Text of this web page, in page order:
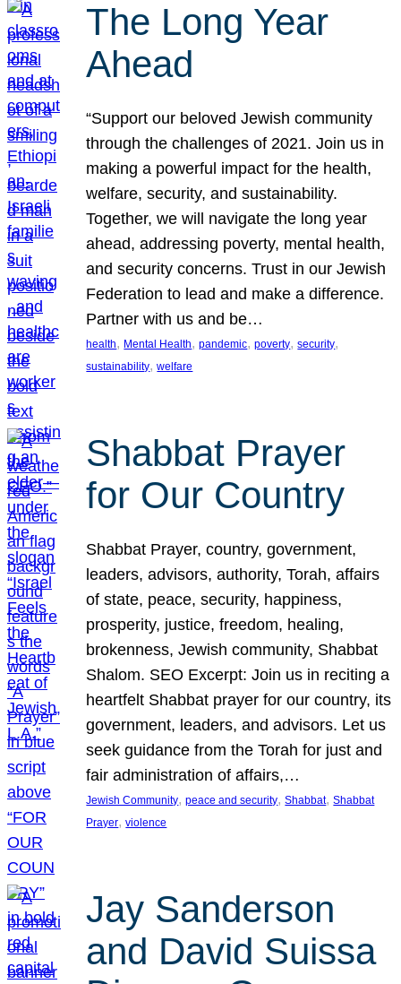
The Long Year
Ahead
“Support our beloved Jewish community
through the challenges of 2021. Join us in
making a powerful impact for the health,
welfare, security, and sustainability.
Together, we will navigate the long year
ahead, addressing poverty, mental health,
and security concerns. Trust in our Jewish
Federation to lead and make a difference.
Partner with us and be…
health, Mental Health, pandemic, poverty, security
sustainability, welfare
Shabbat Prayer
for Our Country
Shabbat Prayer, country, government,
leaders, advisors, authority, Torah, affairs
of state, peace, security, happiness,
prosperity, justice, freedom, healing,
brokenness, Jewish community, Shabbat
Shalom. SEO Excerpt: Join us in reciting a
heartfelt Shabbat prayer for our country, its
government, leaders, and advisors. Let us
seek guidance from the Torah for just and
fair administration of affairs,…
Jewish Community, peace and security, Shabbat, Shabbat
Prayer, violence
Jay Sanderson
and David Suissa